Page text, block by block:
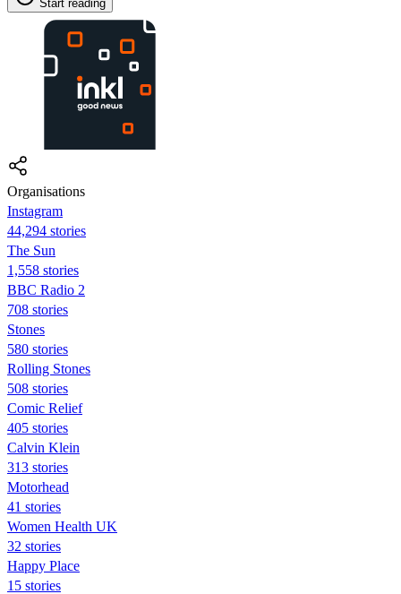
Start reading
Organisations
Instagram
44,294 stories
The Sun
1,558 stories
BBC Radio 2
708 stories
Stones
580 stories
Rolling Stones
508 stories
Comic Relief
405 stories
Calvin Klein
313 stories
Motorhead
41 stories
Women Health UK
32 stories
Happy Place
15 stories